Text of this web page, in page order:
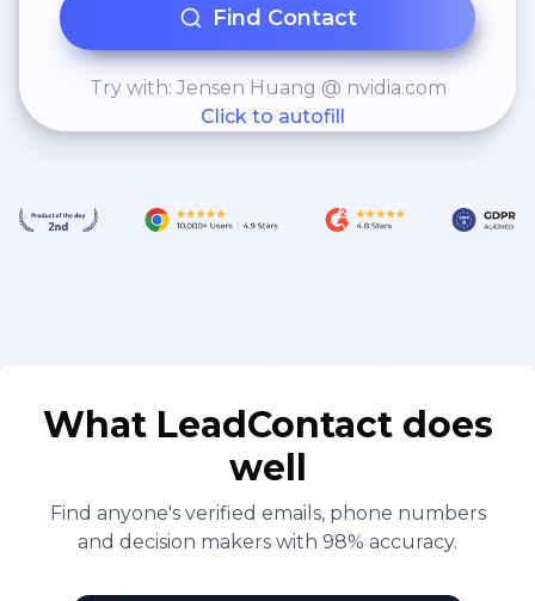
Find Contact
Try with: Jensen Huang @ nvidia.com
Click to autofill
What LeadContact does
well
Find anyone's verified emails, phone numbers
and decision makers with 98% accuracy.